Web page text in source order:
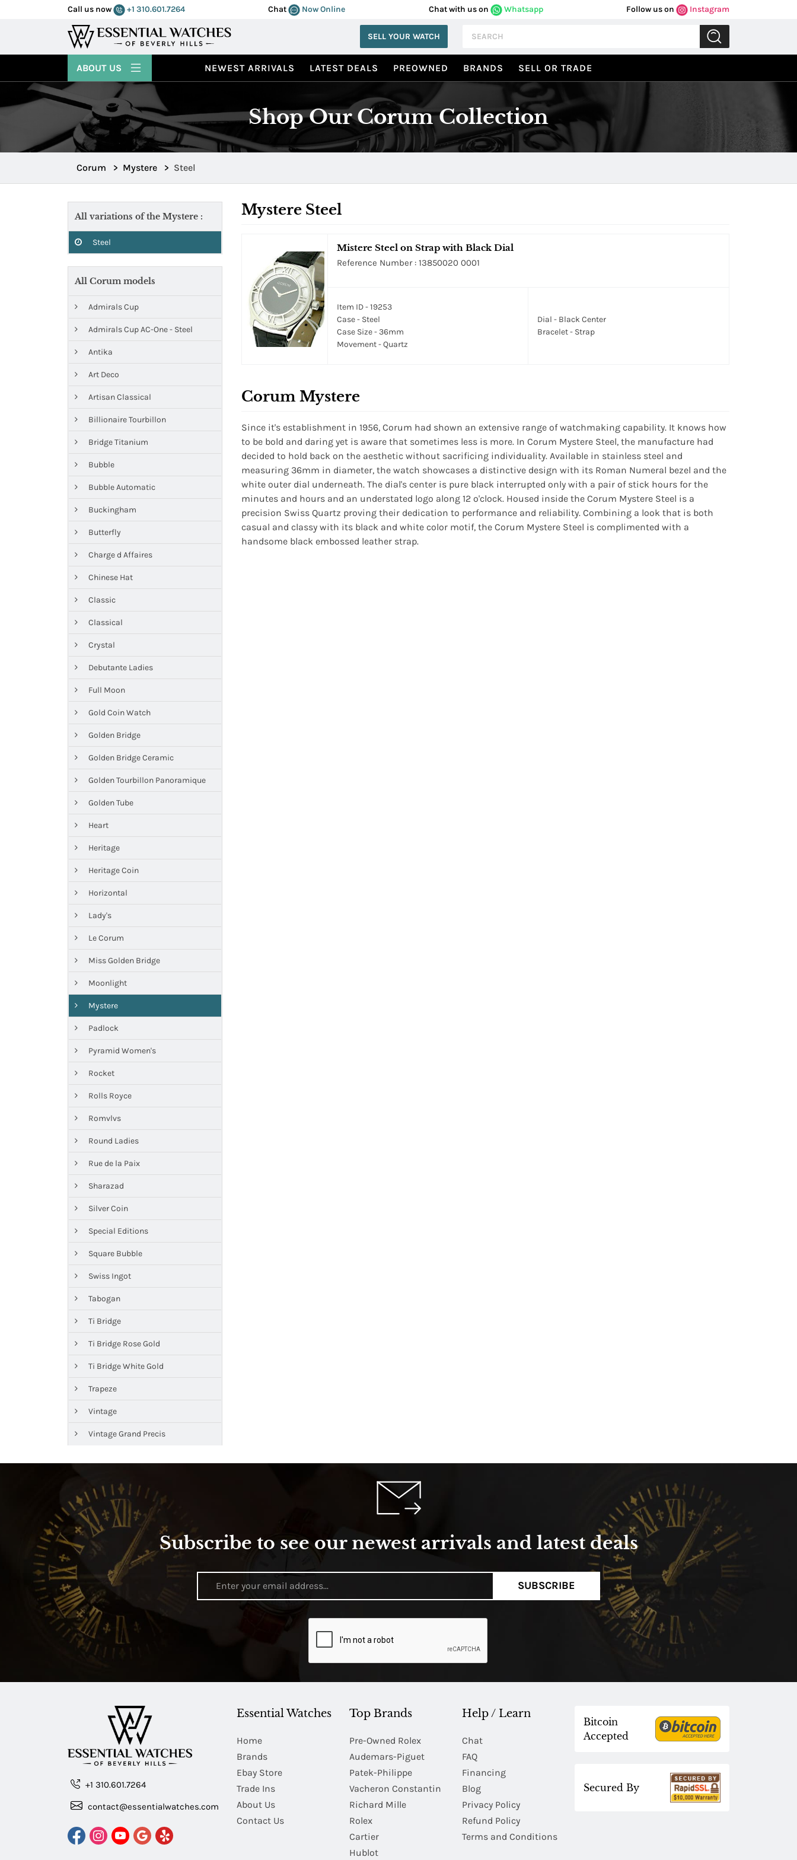
Call us now +1 310.601.7264 Chat Now Online Chat with us on Whatsapp Follow us on Instagram
SELL YOUR WATCH
NEWEST ARRIVALS LATEST DEALS PREOWNED BRANDS SELL OR TRADE
ABOUT US
Shop Our Corum Collection
Corum > Mystere > Steel
All variations of the Mystere :
Steel
All Corum models
Admirals Cup
Admirals Cup AC-One - Steel
Antika
Art Deco
Artisan Classical
Billionaire Tourbillon
Bridge Titanium
Bubble
Bubble Automatic
Buckingham
Butterfly
Charge d Affaires
Chinese Hat
Classic
Classical
Crystal
Debutante Ladies
Full Moon
Gold Coin Watch
Golden Bridge
Golden Bridge Ceramic
Golden Tourbillon Panoramique
Golden Tube
Heart
Heritage
Heritage Coin
Horizontal
Lady's
Le Corum
Miss Golden Bridge
Moonlight
Mystere
Padlock
Pyramid Women's
Rocket
Rolls Royce
Romvlvs
Round Ladies
Rue de la Paix
Sharazad
Silver Coin
Special Editions
Square Bubble
Swiss Ingot
Tabogan
Ti Bridge
Ti Bridge Rose Gold
Ti Bridge White Gold
Trapeze
Vintage
Vintage Grand Precis
Mystere Steel
Mistere Steel on Strap with Black Dial
Reference Number : 13850020 0001
Item ID - 19253
Case - Steel
Case Size - 36mm
Movement - Quartz
Dial - Black Center
Bracelet - Strap
Corum Mystere
Since it's establishment in 1956, Corum had shown an extensive range of watchmaking capability. It knows how
to be bold and daring yet is aware that sometimes less is more. In Corum Mystere Steel, the manufacture had
decided to hold back on the aesthetic without sacrificing individuality. Available in stainless steel and
measuring 36mm in diameter, the watch showcases a distinctive design with its Roman Numeral bezel and the
white outer dial underneath. The dial's center is pure black interrupted only with a pair of stick hours for the
minutes and hours and an understated logo along 12 o'clock. Housed inside the Corum Mystere Steel is a
precision Swiss Quartz proving their dedication to performance and reliability. Combining a look that is both
casual and classy with its black and white color motif, the Corum Mystere Steel is complimented with a
handsome black embossed leather strap.
Subscribe to see our newest arrivals and latest deals
SUBSCRIBE
+1 310.601.7264
contact@essentialwatches.com
Essential Watches
Home
Brands
Ebay Store
Trade Ins
About Us
Contact Us
Top Brands
Pre-Owned Rolex
Audemars-Piguet
Patek-Philippe
Vacheron Constantin
Richard Mille
Rolex
Cartier
Hublot
Help / Learn
Chat
FAQ
Financing
Blog
Privacy Policy
Refund Policy
Terms and Conditions
Bitcoin
Accepted
Secured By